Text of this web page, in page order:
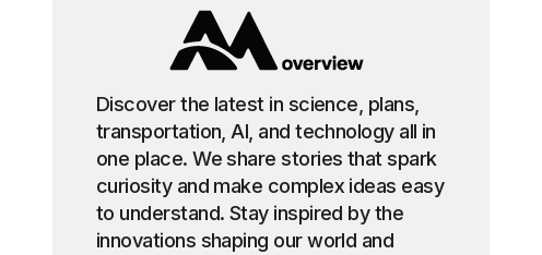
Discover the latest in science, plans,
transportation, AI, and technology all in
one place. We share stories that spark
curiosity and make complex ideas easy
to understand. Stay inspired by the
innovations shaping our world and